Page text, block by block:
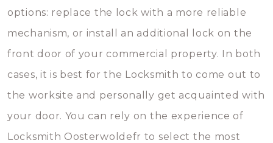
options: replace the lock with a more reliable
mechanism, or install an additional lock on the
front door of your commercial property. In both
cases, it is best for the Locksmith to come out to
the worksite and personally get acquainted with
your door. You can rely on the experience of
Locksmith Oosterwoldefr to select the most